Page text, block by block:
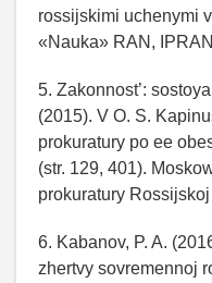
rossijskimi uchenymi
«Nauka» RAN,
5. Zakonnost’:
(2015). V O. S.
prokuratury po ee
(str. 129, 401).
prokuratury
6. Kabanov, P. A.
zhertvy sovremennoj